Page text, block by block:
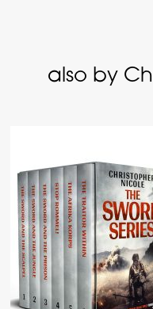
also by